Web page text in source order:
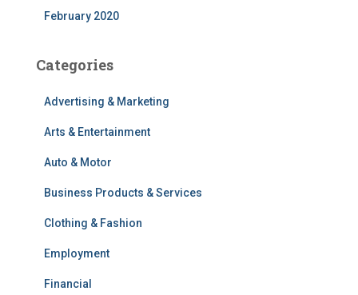
February 2020
Categories
Advertising & Marketing
Arts & Entertainment
Auto & Motor
Business Products & Services
Clothing & Fashion
Employment
Financial